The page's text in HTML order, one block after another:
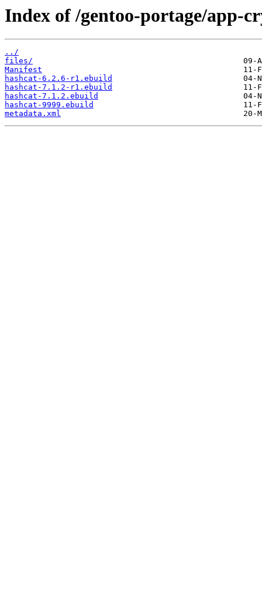
Index of /gentoo-portage/app-
../
files/
Manifest
hashcat-6.2.6-r1.ebuild
hashcat-7.1.2-r1.ebuild
hashcat-7.1.2.ebuild
hashcat-9999.ebuild
metadata.xml